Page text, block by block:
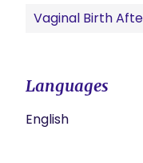
Vaginal Birth
Languages
English